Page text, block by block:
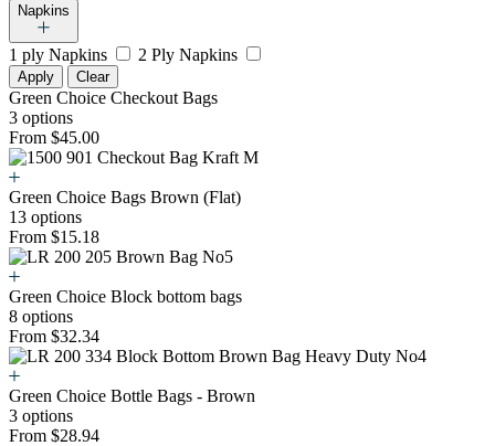
Napkins
1 ply Napkins 2 Ply Napkins
Apply Clear
Green Choice Checkout Bags
3 options
From $45.00
Green Choice Bags Brown (Flat)
13 options
From $15.18
Green Choice Block bottom bags
8 options
From $32.34
Green Choice Bottle Bags - Brown
3 options
From $28.94